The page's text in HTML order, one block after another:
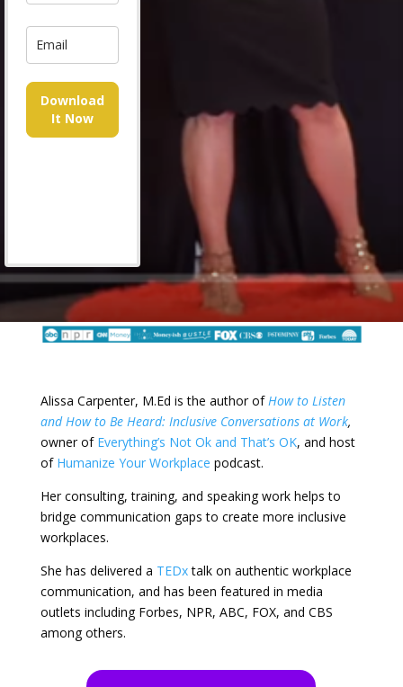
Download
It Now
Alissa Carpenter, M.Ed is the author ofHow to Listen
and How to Be Heard: Inclusive Conversations at Work,
owner of Everything’s Not Ok and That’s OK, and host
of Humanize Your Workplace podcast.
Her consulting, training, and speaking work helps to
bridge communication gaps to create more inclusive
workplaces.
She has delivered a TEDxtalk on authentic workplace
communication, and has been featured in media
outlets including Forbes, NPR, ABC, FOX, and CBS
among others.